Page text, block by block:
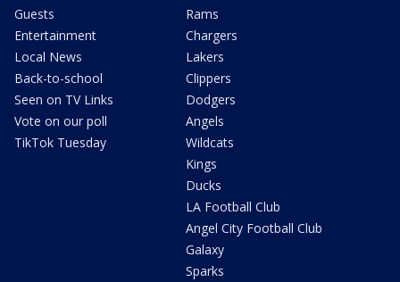
Guests
Entertainment
Local News
Back-to-school
Seen on TV Links
Vote on our poll
TikTok Tuesday
Rams
Chargers
Lakers
Clippers
Dodgers
Angels
Wildcats
Kings
Ducks
LA Football Club
Angel City Football Club
Galaxy
Sparks